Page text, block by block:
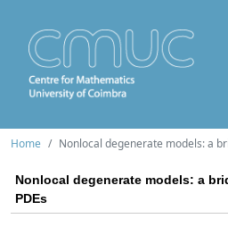
Home Nonlocal degenerate models: a
Nonlocal degenerate models: a
PDEs